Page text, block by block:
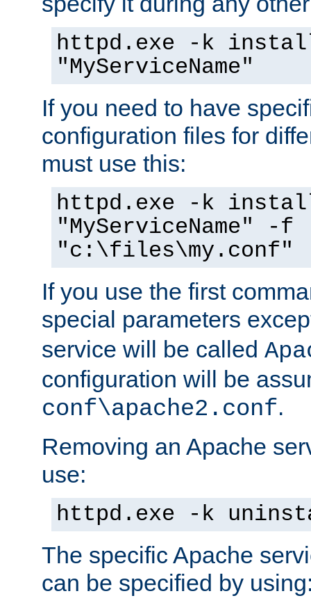
httpd.exe -k
"MyServiceName"
If you need to have
configuration files for
must use this:
httpd.exe -k
"MyServiceName" -f
"c:\files\my.conf"
If you use the first
special parameters
service will be called
configuration will be
conf\apache2.conf.
Removing an Apache
use:
httpd.exe -k
The specific Apache
can be specified by